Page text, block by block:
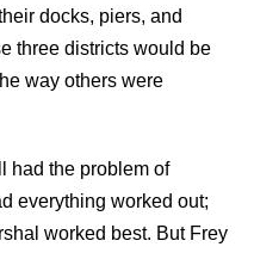
docks, piers, and
three districts would be
way others were
had the problem of
everything worked out;
worked best. But Frey